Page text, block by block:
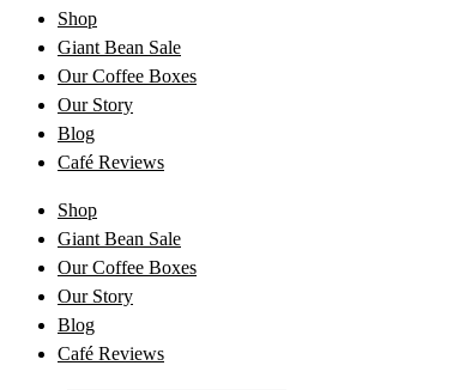
Shop
Giant Bean Sale
Our Coffee Boxes
Our Story
Blog
Café Reviews
Shop
Giant Bean Sale
Our Coffee Boxes
Our Story
Blog
Café Reviews